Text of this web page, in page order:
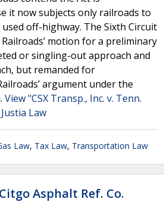
it now subjects only railroads to
off-highway. The Sixth Circuit
motion for a preliminary
or singling-out approach and
but remanded for
argument under the
View "CSX Transp., Inc. v. Tenn.
Law
Law, Tax Law, Transportation Law
Asphalt Ref. Co.